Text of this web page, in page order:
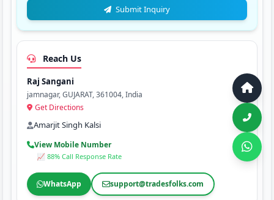
Submit Inquiry
Reach Us
Raj Sangani
jamnagar, GUJARAT, 361004, India
Get Directions
Amarjit Singh Kalsi
View Mobile Number
📈 88% Call Response Rate
WhatsApp support@tradesfolks.com